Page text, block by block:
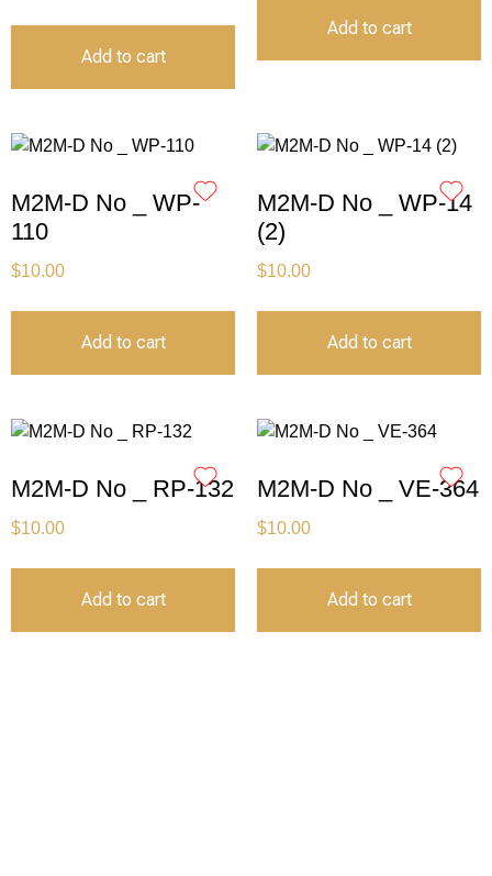
Add to cart
Add to cart
M2M-D No _ WP-
110
$10.00
Add to cart
M2M-D No _ WP-14
(2)
$10.00
Add to cart
M2M-D No _ RP-132
$10.00
Add to cart
M2M-D No _ VE-364
$10.00
Add to cart